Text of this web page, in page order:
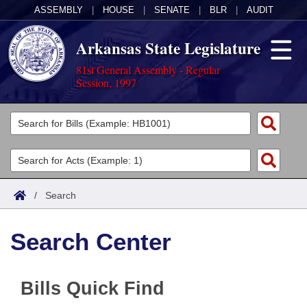
ASSEMBLY HOUSE SENATE BLR AUDIT
Arkansas State Legislature
81st General Assembly - Regular
Session, 1997
Legislators
List All
Search
Committees
Joint
House
Task Force
Acts
Search by Range
Advanced Search
Code Sections Amended
Bills
Search by Range
Advanced Search
Calendars
/ Search
Search Center
Bills Quick Find